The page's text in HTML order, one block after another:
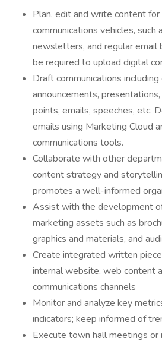
Plan, edit and write content
communications vehicles, such
newsletters, and regular email
be required to upload digital
Draft communications
announcements,
points, emails, speeches, etc.
emails using Marketing Cloud
communications tools.
Collaborate with other
content strategy and
promotes a well-informed
Assist with the development
marketing assets such as
graphics and materials, and
Create integrated written
internal website, web content
communications channels
Monitor and analyze key
indicators; keep informed of
Execute town hall meetings or